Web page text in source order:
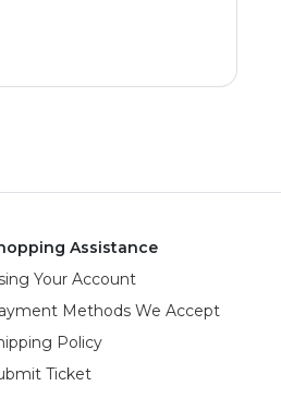
Assistance
Your Account
Methods We Accept
Policy
Ticket